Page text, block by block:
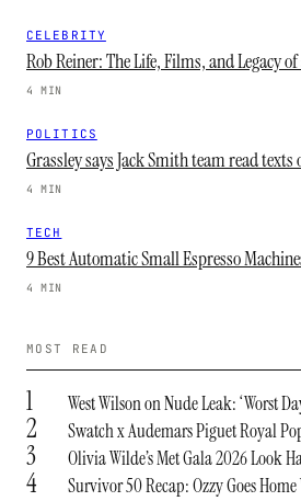
CELEBRITY
Rob Reiner: The Life, Films, and Legacy
4 MIN
POLITICS
Grassley says Jack Smith team read
4 MIN
TECH
9 Best Automatic Small Espresso
4 MIN
MOST READ
1 West Wilson on Nude Leak: ‘Worst
2 Swatch x Audemars Piguet Royal
3 Olivia Wilde’s Met Gala 2026 Look
4 Survivor 50 Recap: Ozzy Goes